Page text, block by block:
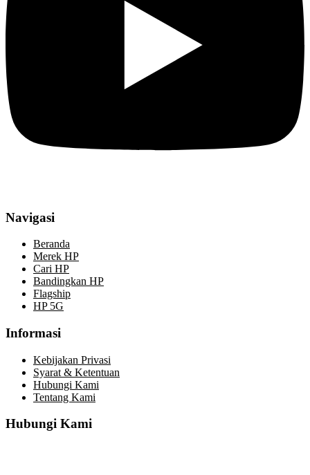
Navigasi
Beranda
Merek HP
Cari HP
Bandingkan HP
Flagship
HP 5G
Informasi
Kebijakan Privasi
Syarat & Ketentuan
Hubungi Kami
Tentang Kami
Hubungi Kami